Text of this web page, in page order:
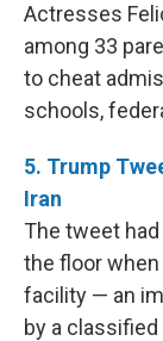
Actresses
among 33
to cheat
schools,
5. Trump
Iran
The tweet
the floor
facility — an
by a